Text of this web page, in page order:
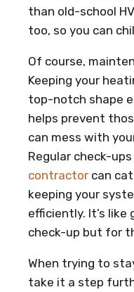
than old-school
too, so you can
Of course,
Keeping your
top-notch shape
helps prevent
can mess with
Regular check-ups
contractor can
keeping your
efficiently. It’s like
check-up but for
When trying to
take it a step